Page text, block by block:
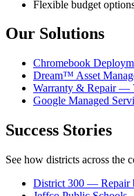
Flexible budget
Our Solutions
Chromebook
Dream™ Asset
Warranty & Repair —
Google Managed
Success Stories
See how districts across the
District 300 — Repair